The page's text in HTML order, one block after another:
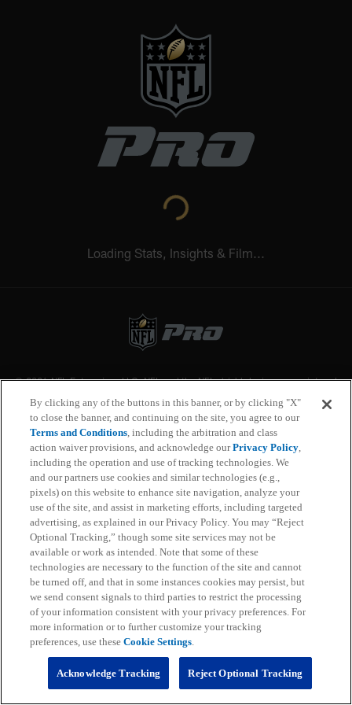
Loading Stats, Insights & Film...
© 2026 NFL Enterprises LLC. NFL and the NFL shield design are registered
uniform designs are registered trademarks of the teams indicated. All other
NFL related trademarks are trademarks of the National Football League. NFL
footage © NFL Productions LLC.
Privacy Policy
Terms of Service
Subscription Terms and Conditions
Ad Choices
Your Privacy Choices
Cookie Settings
Preference Center
By clicking any of the buttons in this banner, or by clicking "X"
to close the banner, and continuing on the site, you agree to our
Terms and Conditions, including the arbitration and class
action waiver provisions, and acknowledge ourPrivacy Policy,
including the operation and use of tracking technologies. We
and our partners use cookies and similar technologies (e.g.,
pixels) on this website to enhance site navigation, analyze your
use of the site, and assist in marketing efforts, including targeted
advertising, as explained in our Privacy Policy. You may “Reject
Optional Tracking,” though some site services may not be
available or work as intended. Note that some of these
technologies are necessary to the function of the site and cannot
be turned off, and that in some instances cookies may persist, but
we send consent signals to third parties to restrict the processing
of your information consistent with your privacy preferences. For
more information or to further customize your tracking
preferences, use theseCookie Settings.
Reject Optional Tracking
Acknowledge Tracking